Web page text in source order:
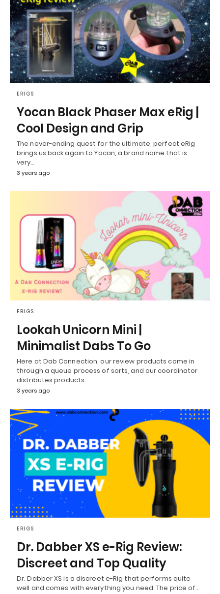
ERIGS
Yocan Black Phaser Max eRig |
Cool Design and Grip
The never-ending quest for the ultimate, perfect eRig
brings us back again to Yocan, a brand name that is
very…
3 years ago
ERIGS
Lookah Unicorn Mini |
Minimalist Dabs To Go
Here at Dab Connection, our review products come in
through a queue process of sorts, and our coordinator
distributes products…
3 years ago
ERIGS
Dr. Dabber XS e-Rig Review:
Discreet and Top Quality
Dr. Dabber XS is a discreet e-Rig that performs quite
well and comes with everything you need. The price of…